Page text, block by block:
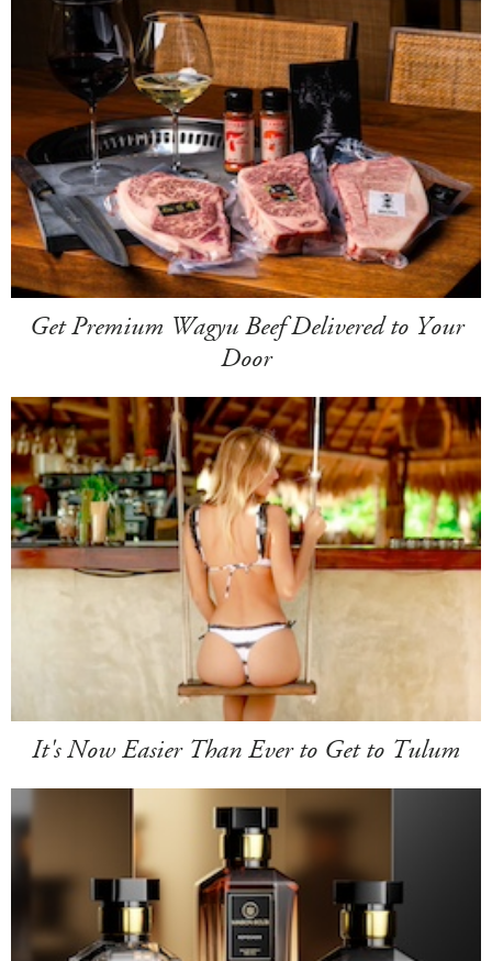
Get Premium Wagyu Beef Delivered to Your
Door
It's Now Easier Than Ever to Get to Tulum